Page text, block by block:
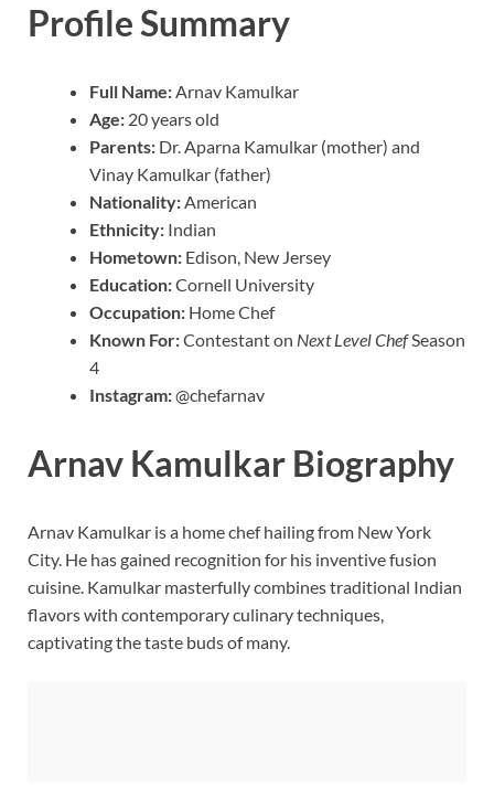
Profile Summary
Full Name:Arnav Kamulkar
Age: 20 years old
Parents: Dr. Aparna Kamulkar (mother) and
Vinay Kamulkar (father)
Nationality:American
Ethnicity: Indian
Hometown: Edison, New Jersey
Education:Cornell University
Occupation: Home Chef
Known For:Contestant on Next Level ChefSeason
4
Instagram:@chefarnav
Arnav Kamulkar Biography
Arnav Kamulkar is a home chef hailing from New York
City. He has gained recognition for his inventive fusion
cuisine. Kamulkar masterfully combines traditional Indian
flavors with contemporary culinary techniques,
captivating the taste buds of many.